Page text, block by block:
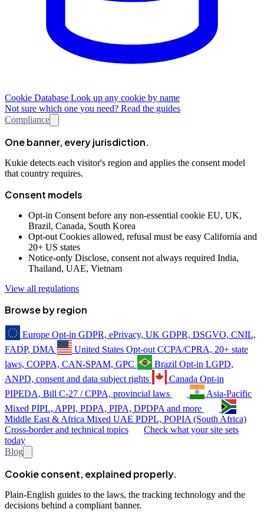
Cookie Database Look up any cookie by name
Not sure which one you need? Read the guides
Compliance
One banner, every jurisdiction.
Kukie detects each visitor's region and applies the consent model
that country requires.
Consent models
Opt-in Consent before any non-essential cookie EU, UK,
Brazil, Canada, South Korea
Opt-out Cookies allowed, refusal must be easy California and
20+ US states
Notice-only Disclose, consent not always required India,
Thailand, UAE, Vietnam
View all regulations
Browse by region
Europe Opt-in GDPR, ePrivacy, UK GDPR, DSGVO, CNIL,
FADP, DMA
United States Opt-out CCPA/CPRA, 20+ state
laws, COPPA, CAN-SPAM, GPC
Brazil Opt-in LGPD,
ANPD, consent and data subject rights
Canada Opt-in
PIPEDA, Bill C-27 / CPPA, provincial laws
Asia-Pacific
Mixed PIPL, APPI, PDPA, PIPA, DPDPA and more
Middle East & Africa Mixed UAE PDPL, POPIA (South Africa)
Cross-border and technical topics
Check what your site sets
today
Blog
Cookie consent, explained properly.
Plain-English guides to the laws, the tracking technology and the
decisions behind a compliant banner.